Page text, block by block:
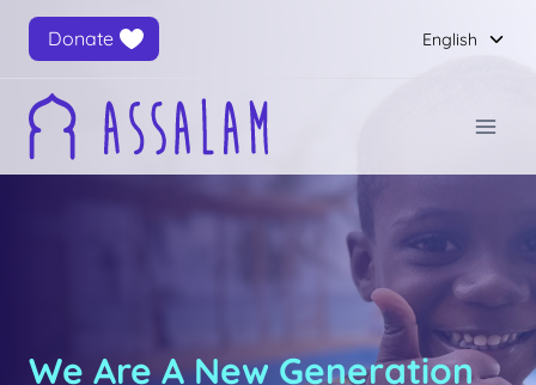
Skip
Donate English
child
We Are A New Generation